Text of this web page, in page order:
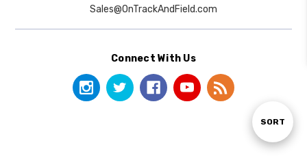
Sort
SORT
Sales@OnTrackAndField.com
Connect With Us